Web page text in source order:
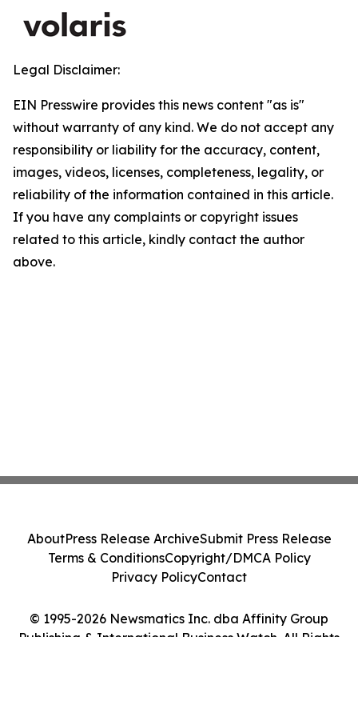
Legal Disclaimer:
EIN Presswire provides this news content "as is"
without warranty of any kind. We do not accept any
responsibility or liability for the accuracy, content,
images, videos, licenses, completeness, legality, or
reliability of the information contained in this article.
If you have any complaints or copyright issues
related to this article, kindly contact the author
above.
© 1995-2026 Newsmatics Inc. dba Affinity Group
Publishing & International Business Watch. All Rights
AboutPress Release ArchiveSubmit Press Release
Terms & ConditionsCopyright/DMCA Policy
Privacy PolicyContact